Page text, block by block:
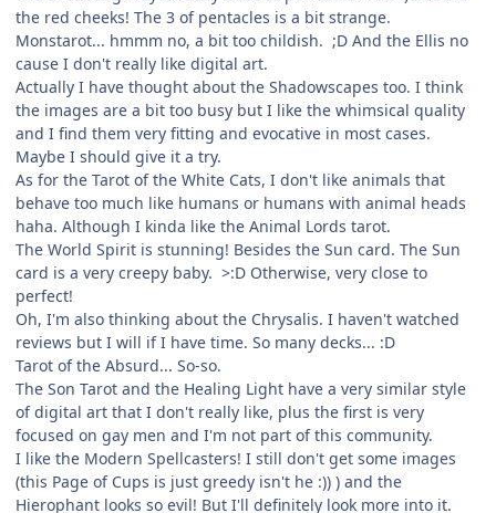
the red cheeks! The 3 of pentacles is a bit strange.
Monstarot... hmmm no, a bit too childish. ;D And the Ellis no
cause I don't really like digital art.
Actually I have thought about the Shadowscapes too. I think
the images are a bit too busy but I like the whimsical quality
and I find them very fitting and evocative in most cases.
Maybe I should give it a try.
As for the Tarot of the White Cats, I don't like animals that
behave too much like humans or humans with animal heads
haha. Although I kinda like the Animal Lords tarot.
The World Spirit is stunning! Besides the Sun card. The Sun
card is a very creepy baby. >:D Otherwise, very close to
perfect!
Oh, I'm also thinking about the Chrysalis. I haven't watched
reviews but I will if I have time. So many decks... :D
Tarot of the Absurd... So-so.
The Son Tarot and the Healing Light have a very similar style
of digital art that I don't really like, plus the first is very
focused on gay men and I'm not part of this community.
I like the Modern Spellcasters! I still don't get some images
(this Page of Cups is just greedy isn't he :)) ) and the
Hierophant looks so evil! But I'll definitely look more into it.